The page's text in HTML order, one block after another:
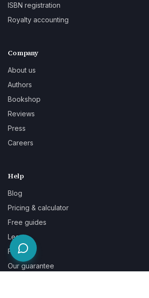
ISBN registration
Royalty accounting
Company
About us
Authors
Bookshop
Reviews
Press
Careers
Help
Blog
Pricing & calculator
Free guides
Learn
FAQ
Our guarantee